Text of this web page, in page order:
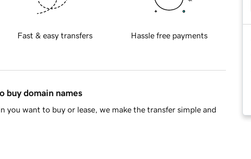
Fast & easy transfers Hassle free payments
buy domain names
you want to buy or lease, we make the transfer simple and